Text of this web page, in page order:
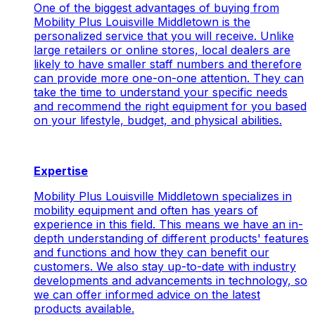
One of the biggest advantages of buying from
Mobility Plus Louisville Middletown is the
personalized service that you will receive. Unlike
large retailers or online stores, local dealers are
likely to have smaller staff numbers and therefore
can provide more one-on-one attention. They can
take the time to understand your specific needs
and recommend the right equipment for you based
on your lifestyle, budget, and physical abilities.
Expertise
Mobility Plus Louisville Middletown specializes in
mobility equipment and often has years of
experience in this field. This means we have an in-
depth understanding of different products' features
and functions and how they can benefit our
customers. We also stay up-to-date with industry
developments and advancements in technology, so
we can offer informed advice on the latest
products available.